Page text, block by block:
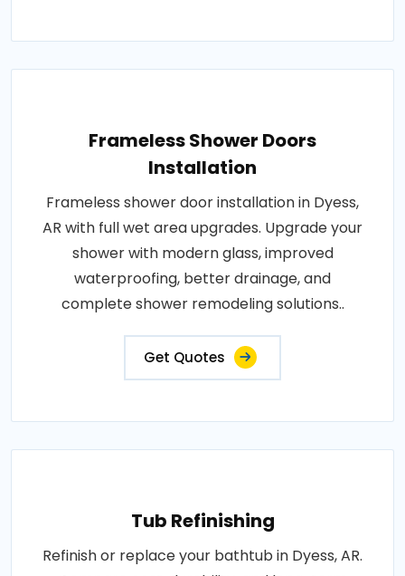
Frameless Shower Doors
Installation
Frameless shower door installation in Dyess,
AR with full wet area upgrades. Upgrade your
shower with modern glass, improved
waterproofing, better drainage, and
complete shower remodeling solutions..
Get Quotes
Tub Refinishing
Refinish or replace your bathtub in Dyess, AR.